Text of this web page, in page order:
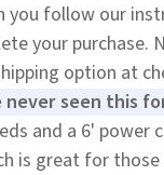
you follow our
your purchase.
option at
never seen this
and a 6' power
is great for